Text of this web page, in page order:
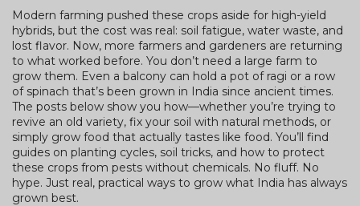
Modern farming pushed these crops aside for high-yield
hybrids, but the cost was real: soil fatigue, water waste, and
lost flavor. Now, more farmers and gardeners are returning
to what worked before. You don’t need a large farm to
grow them. Even a balcony can hold a pot of ragi or a row
of spinach that’s been grown in India since ancient times.
The posts below show you how—whether you’re trying to
revive an old variety, fix your soil with natural methods, or
simply grow food that actually tastes like food. You’ll find
guides on planting cycles, soil tricks, and how to protect
these crops from pests without chemicals. No fluff. No
hype. Just real, practical ways to grow what India has always
grown best.